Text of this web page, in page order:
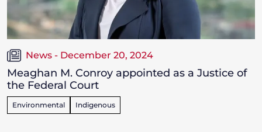
News - December 20, 2024
Meaghan M. Conroy appointed as a Justice of
the Federal Court
Environmental Indigenous